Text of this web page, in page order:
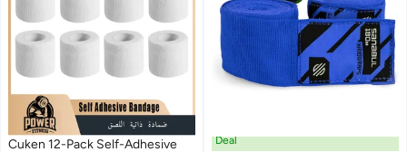
Cuken 12-Pack Self-Adhesive Deal